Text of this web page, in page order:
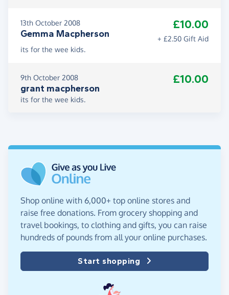
13th October 2008
Gemma Macpherson
£10.00
+ £2.50 Gift Aid
its for the wee kids.
9th October 2008
grant macpherson
£10.00
its for the wee kids.
Shop online with 6,000+ top online stores and
raise free donations. From grocery shopping and
travel bookings, to clothing and gifts, you can raise
hundreds of pounds from all your online purchases.
Start shopping